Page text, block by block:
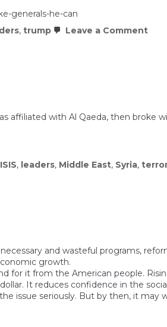
generals-he-can
, trump Leave a Commenton
affiliated with Al Qaeda, then
ISIS, leaders, Middle East, Syria,
and wasteful programs,
growth.
for it from the American people.
It reduces confidence in the
issue seriously. But by then, it